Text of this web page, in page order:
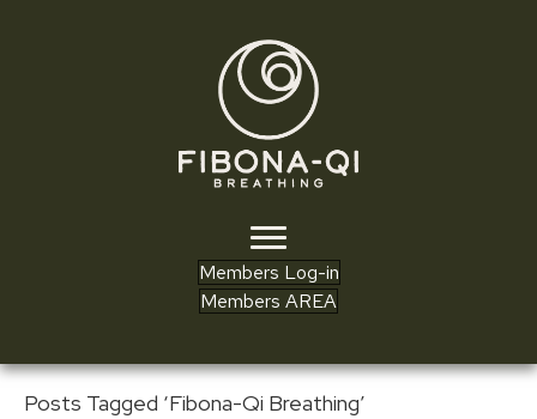
Members Log-in
Members AREA
Posts Tagged ‘Fibona-Qi Breathing’